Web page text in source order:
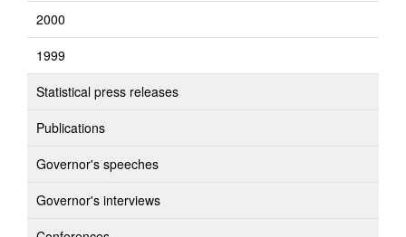
2000
1999
Statistical press releases
Publications
Governor's speeches
Governor's interviews